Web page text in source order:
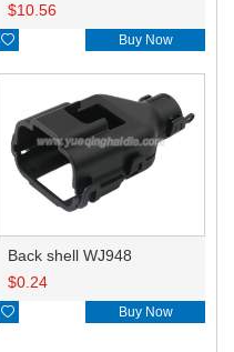
$10.56
 Buy Now
Back shell WJ948
$0.24
 Buy Now